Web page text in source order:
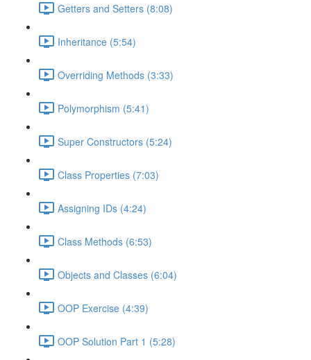
Getters and Setters (8:08)
Inheritance (5:54)
Overriding Methods (3:33)
Polymorphism (5:41)
Super Constructors (5:24)
Class Properties (7:03)
Assigning IDs (4:24)
Class Methods (6:53)
Objects and Classes (6:04)
OOP Exercise (4:39)
OOP Solution Part 1 (5:28)